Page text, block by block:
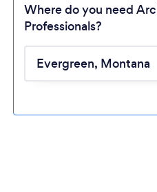
Loading...
Where do you need
Professionals?